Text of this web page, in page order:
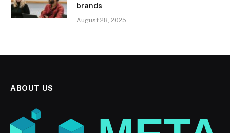
brands
August 28, 2025
ABOUT US